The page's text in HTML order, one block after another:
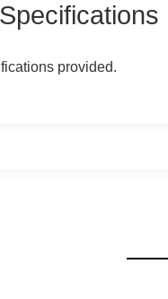
provided.